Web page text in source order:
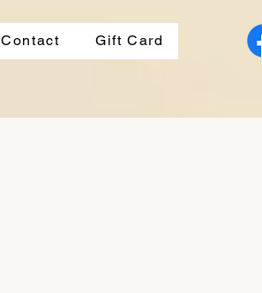
Contact Gift Card